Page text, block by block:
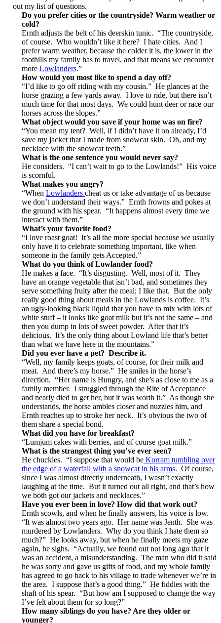
out my list of questions.
Do you prefer cities or the countryside? Warm weather or
cold?
Ernth adjusts the belt of his deerskin tunic. “The countryside,
of course. Who wouldn’t like it here? I hate cities. And I
prefer warm weather, because the colder it is, the lower in the
foothills my family has to travel, and that means we encounter
more Lowlanders.”
How would you most like to spend a day off?
“I’d like to go off riding with my cousin.” He glances at the
horse grazing a few yards away. I love to ride, but there isn’t
much time for that most days. We could hunt deer or race our
horses across the slopes.”
What object would you save if your home was on fire?
“You mean my tent? Well, if I didn’t have it on already, I’d
save my jacket that I made from snowcat skin. Oh, and my
necklace with the snowcat teeth.”
What is the one sentence you would never say?
He considers. “I can’t wait to go to the Lowlands!” His voice
is scornful.
What makes you angry?
“When Lowlanders cheat us or take advantage of us because
we don’t understand their ways.” Ernth frowns and pokes at
the ground with his spear. “It happens almost every time we
interact with them.”
What’s your favorite food?
“I love roast goat! It’s all the more special because we usually
only have it to celebrate something important, like when
someone in the family gets Accepted.”
What do you think of Lowlander food?
He makes a face. “It’s disgusting. Well, most of it. They
have an orange vegetable that isn’t bad, and sometimes they
serve something fruity after the meal; I like that. But the only
really good thing about meals in the Lowlands is coffee. It’s
an ugly-looking black liquid that you have to mix with lots of
white stuff – it looks like goat milk but it’s not the same – and
then you dump in lots of sweet powder. After that it’s
delicious. It’s the only thing about Lowland life that’s better
than what we have here in the mountains.”
Did you ever have a pet? Describe it.
“Well, my family keeps goats, of course, for their milk and
meat. And there’s my horse.” He smiles in the horse’s
direction. “Her name is Hungry, and she’s as close to me as a
family member. I struggled through the Rite of Acceptance
and nearly died to get her, but it was worth it.” As though she
understands, the horse ambles closer and nuzzles him, and
Ernth reaches up to stroke her neck. It’s obvious the two of
them share a special bond.
What did you have for breakfast?
“Lumjum cakes with berries, and of course goat milk.”
What is the strangest thing you’ve ever seen?
He chuckles. “I suppose that would be Korram tumbling over
the edge of a waterfall with a snowcat in his arms. Of course,
since I was almost directly underneath, I wasn’t exactly
laughing at the time. But it turned out all right, and that’s how
we both got our jackets and necklaces.”
Have you ever been in love? How did that work out?
Ernth scowls, and when he finally answers, his voice is low.
“It was almost two years ago. Her name was Jenth. She was
murdered by Lowlanders. Why do you think I hate them so
much?” He looks away, but when he finally meets my gaze
again, he sighs. “Actually, we found out not long ago that it
was an accident, a misunderstanding. The man who did it said
he was sorry and gave us gifts of food, and my whole family
has agreed to go back to his village to trade whenever we’re in
the area. I suppose that’s a good thing.” He fiddles with the
shaft of his spear. “But how am I supposed to change the way
I’ve felt about them for so long?”
How many siblings do you have? Are they older or
younger?